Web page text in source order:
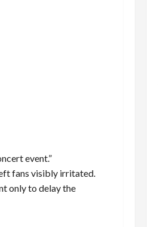
event.”
fans visibly irritated.
only to delay the